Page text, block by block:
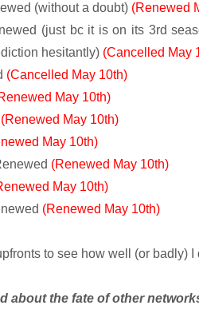
(without a doubt) (Renewed
(just bc it is on its 3rd
hesitantly) (Cancelled May
(Cancelled May 10th)
May 10th)
(Renewed May 10th)
May 10th)
(Renewed May 10th)
May 10th)
(Renewed May 10th)
to see how well (or badly)
about the fate of other